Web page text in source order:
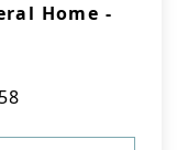
Home -